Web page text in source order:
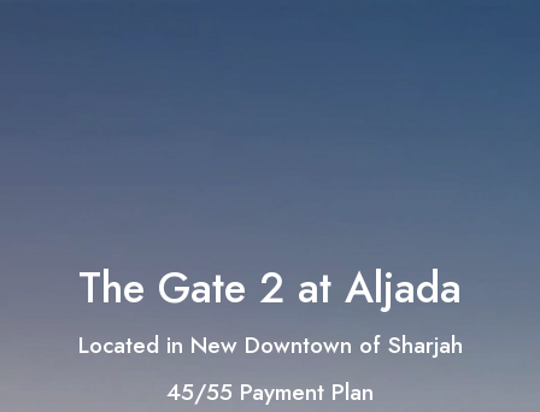
The Gate 2 at Aljada
Located in New Downtown of Sharjah
45/55 Payment Plan